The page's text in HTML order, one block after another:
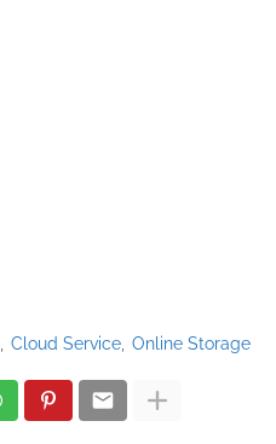
Cloud Service Online Storage